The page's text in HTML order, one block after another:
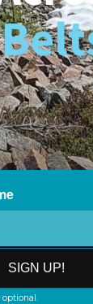
SIGN UP!
optional.